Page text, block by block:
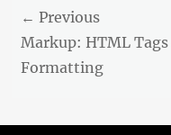
Post
navigation
← Previous
Previous
post:
Markup: HTML Tags
Formatting